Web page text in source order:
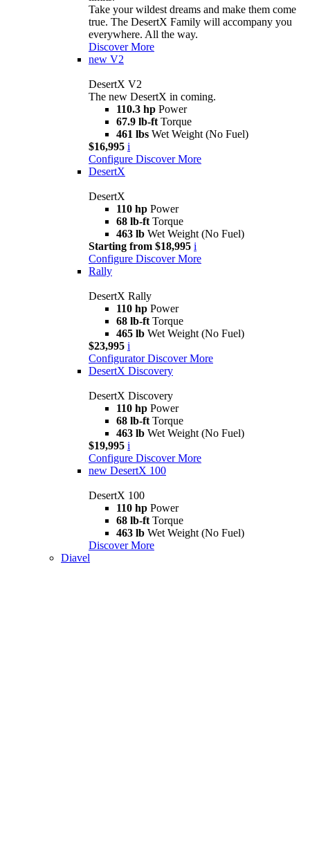
Take your wildest dreams and make them come
true. The DesertX Family will accompany you
everywhere. All the way.
Discover More
new V2
DesertX V2
The new DesertX in coming.
110.3 hp Power
67.9 lb-ft Torque
461 lbs Wet Weight (No Fuel)
$16,995 i
Configure Discover More
DesertX
DesertX
110 hp Power
68 lb-ft Torque
463 lb Wet Weight (No Fuel)
Starting from $18,995 i
Configure Discover More
Rally
DesertX Rally
110 hp Power
68 lb-ft Torque
465 lb Wet Weight (No Fuel)
$23,995 i
Configurator Discover More
DesertX Discovery
DesertX Discovery
110 hp Power
68 lb-ft Torque
463 lb Wet Weight (No Fuel)
$19,995 i
Configure Discover More
new DesertX 100
DesertX 100
110 hp Power
68 lb-ft Torque
463 lb Wet Weight (No Fuel)
Discover More
Diavel